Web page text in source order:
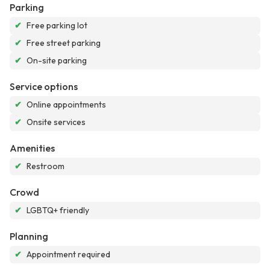
Parking
✔ Free parking lot
✔ Free street parking
✔ On-site parking
Service options
✔ Online appointments
✔ Onsite services
Amenities
✔ Restroom
Crowd
✔ LGBTQ+ friendly
Planning
✔ Appointment required